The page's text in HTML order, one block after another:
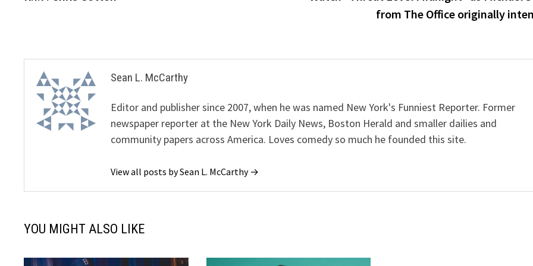
navigation
from The Office originally
Sean L. McCarthy
Editor and publisher since 2007, when he was named New York's Funniest Reporter. Former
newspaper reporter at the New York Daily News, Boston Herald and smaller dailies and
community papers across America. Loves comedy so much he founded this site.
View all posts by Sean L. McCarthy →
YOU MIGHT ALSO LIKE